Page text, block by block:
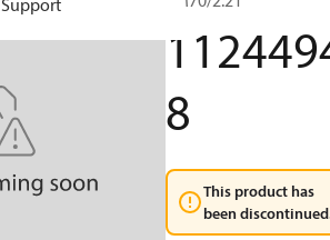
Support
8
This product has
been